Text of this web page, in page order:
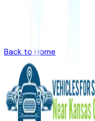
Back to Home